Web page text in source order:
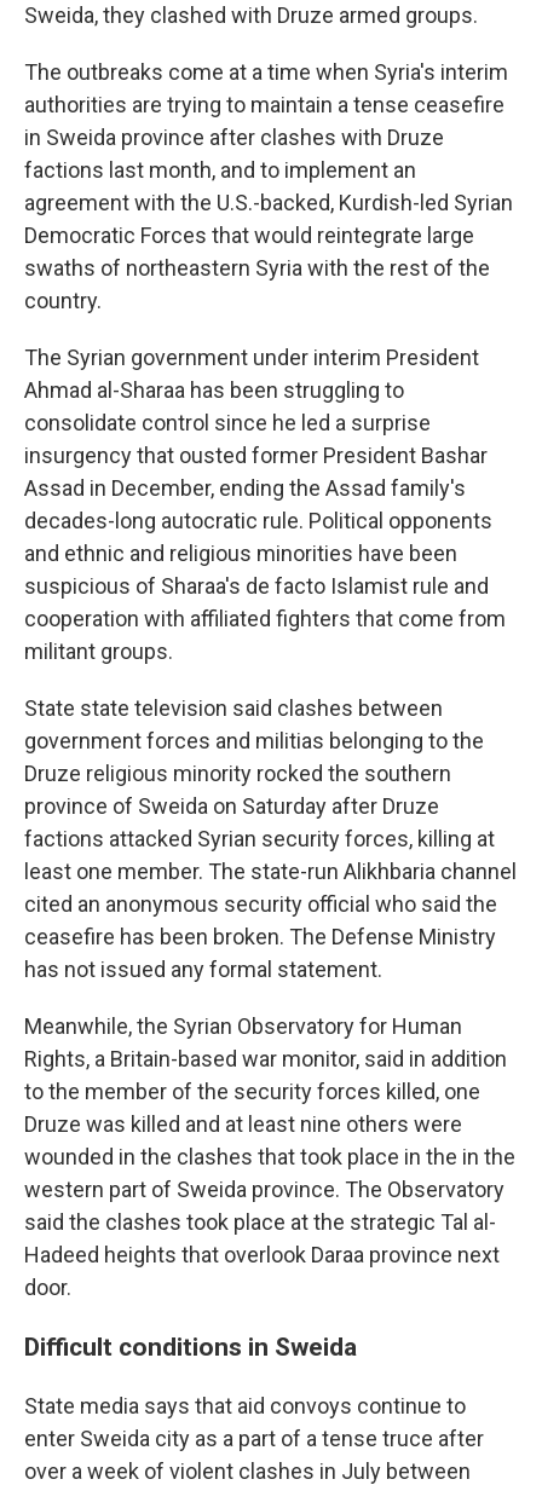
Sweida, they clashed with Druze armed groups.
The outbreaks come at a time when Syria's interim
authorities are trying to maintain a tense ceasefire
in Sweida province after clashes with Druze
factions last month, and to implement an
agreement with the U.S.-backed, Kurdish-led Syrian
Democratic Forces that would reintegrate large
swaths of northeastern Syria with the rest of the
country.
The Syrian government under interim President
Ahmad al-Sharaa has been struggling to
consolidate control since he led a surprise
insurgency that ousted former President Bashar
Assad in December, ending the Assad family's
decades-long autocratic rule. Political opponents
and ethnic and religious minorities have been
suspicious of Sharaa's de facto Islamist rule and
cooperation with affiliated fighters that come from
militant groups.
State state television said clashes between
government forces and militias belonging to the
Druze religious minority rocked the southern
province of Sweida on Saturday after Druze
factions attacked Syrian security forces, killing at
least one member. The state-run Alikhbaria channel
cited an anonymous security official who said the
ceasefire has been broken. The Defense Ministry
has not issued any formal statement.
Meanwhile, the Syrian Observatory for Human
Rights, a Britain-based war monitor, said in addition
to the member of the security forces killed, one
Druze was killed and at least nine others were
wounded in the clashes that took place in the in the
western part of Sweida province. The Observatory
said the clashes took place at the strategic Tal al-
Hadeed heights that overlook Daraa province next
door.
Difficult conditions in Sweida
State media says that aid convoys continue to
enter Sweida city as a part of a tense truce after
over a week of violent clashes in July between